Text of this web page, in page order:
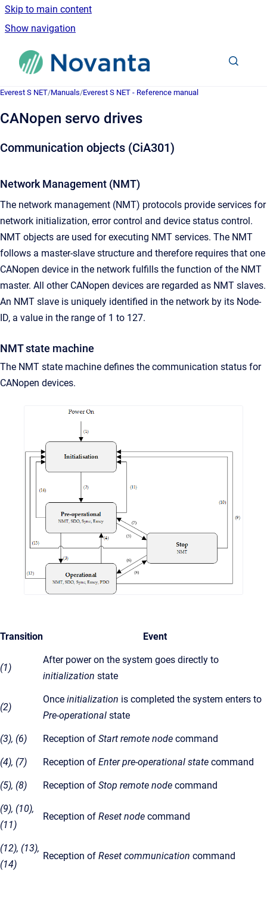
Skip to main content
Show navigation
Go to homepage
Everest S NET/Manuals/Everest S NET - Reference manual
CANopen servo drives
Communication objects (CiA301)
Network Management (NMT)
The network management (NMT) protocols provide services for
network initialization, error control and device status control.
NMT objects are used for executing NMT services. The NMT
follows a master-slave structure and therefore requires that one
CANopen device in the network fulfills the function of the NMT
master. All other CANopen devices are regarded as NMT slaves.
An NMT slave is uniquely identified in the network by its Node-
ID, a value in the range of 1 to 127.
NMT state machine
The NMT state machine defines the communication status for
CANopen devices.
Transition Event
(1)
After power on the system goes directly to
initialization state
(2)
Once initialization is completed the system enters to
Pre-operational state
(3), (6) Reception of Start remote node command
(4), (7) Reception of Enter pre-operational state command
(5), (8) Reception of Stop remote node command
(9), (10),
(11)
Reception of Reset node command
(12), (13),
(14)
Reception of Reset communication command